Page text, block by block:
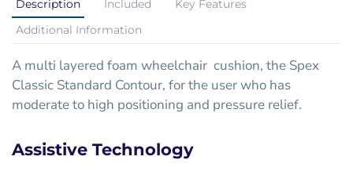
Description Included
Key Features
Additional Information
A multi layered foam wheelchair cushion, the Spex
Classic Standard Contour, for the user who has
moderate to high positioning and pressure relief.
Assistive Technology